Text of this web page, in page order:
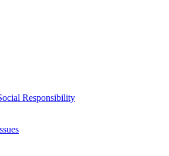
Responsibility